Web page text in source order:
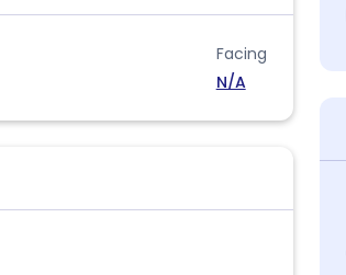
Facing
N/A